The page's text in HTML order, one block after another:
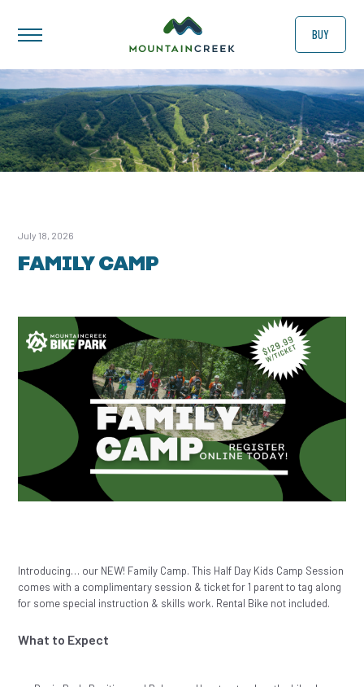
BUY
July 18, 2026
FAMILY CAMP
Introducing… our NEW! Family Camp. This Half Day Kids Camp Session
comes with a complimentary session & ticket for 1 parent to tag along
for some special instruction & skills work. Rental Bike not included.
What to Expect